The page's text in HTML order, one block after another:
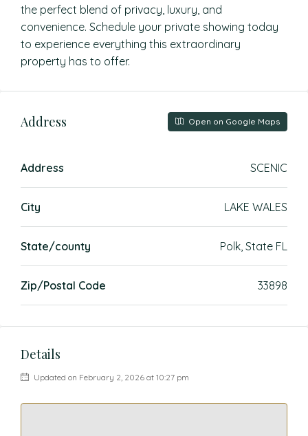
the perfect blend of privacy, luxury, and
convenience. Schedule your private showing today
to experience everything this extraordinary
property has to offer.
Address Open on Google Maps
Address SCENIC
City LAKE WALES
State/county Polk, State FL
Zip/Postal Code 33898
Details
Updated on February 2, 2026 at 10:27 pm